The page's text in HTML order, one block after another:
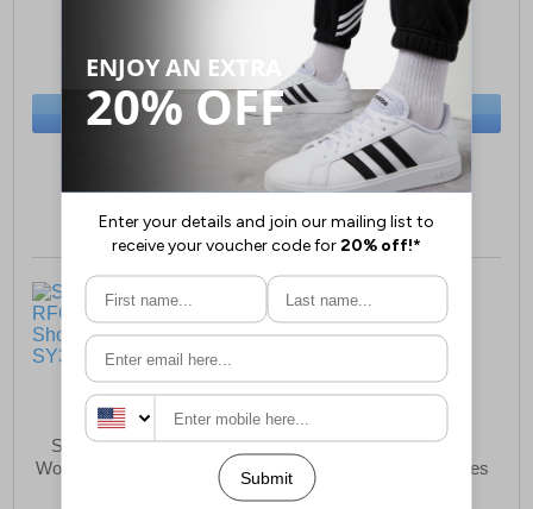
(RRP £134.99)
SAVE £55.00
BUY NOW
£69.99
(RRP £134.99)
SAVE £65.00
BUY NOW
Size:8½ only
Saucony Triumph RFG
Womens Running Shoes B
Saucony Echelon 9
Womens Running Shoes